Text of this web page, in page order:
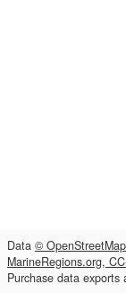
Data ©
MarineRegions.org,
Purchase data exports